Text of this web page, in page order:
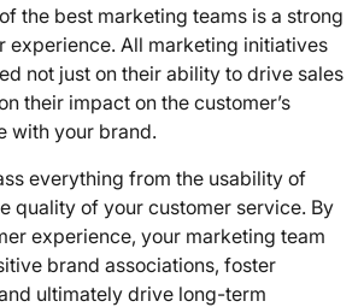
the best marketing teams is a strong
experience. All marketing initiatives
not just on their ability to drive sales
their impact on the customer’s
with your brand.
everything from the usability of
quality of your customer service. By
experience, your marketing team
brand associations, foster
ultimately drive long-term